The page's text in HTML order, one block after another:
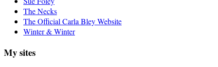
The Necks
The Official Carla Bley Website
Winter & Winter
My sites